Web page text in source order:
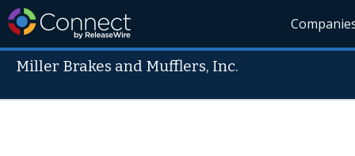
Miller Brakes and Mufflers, Inc.